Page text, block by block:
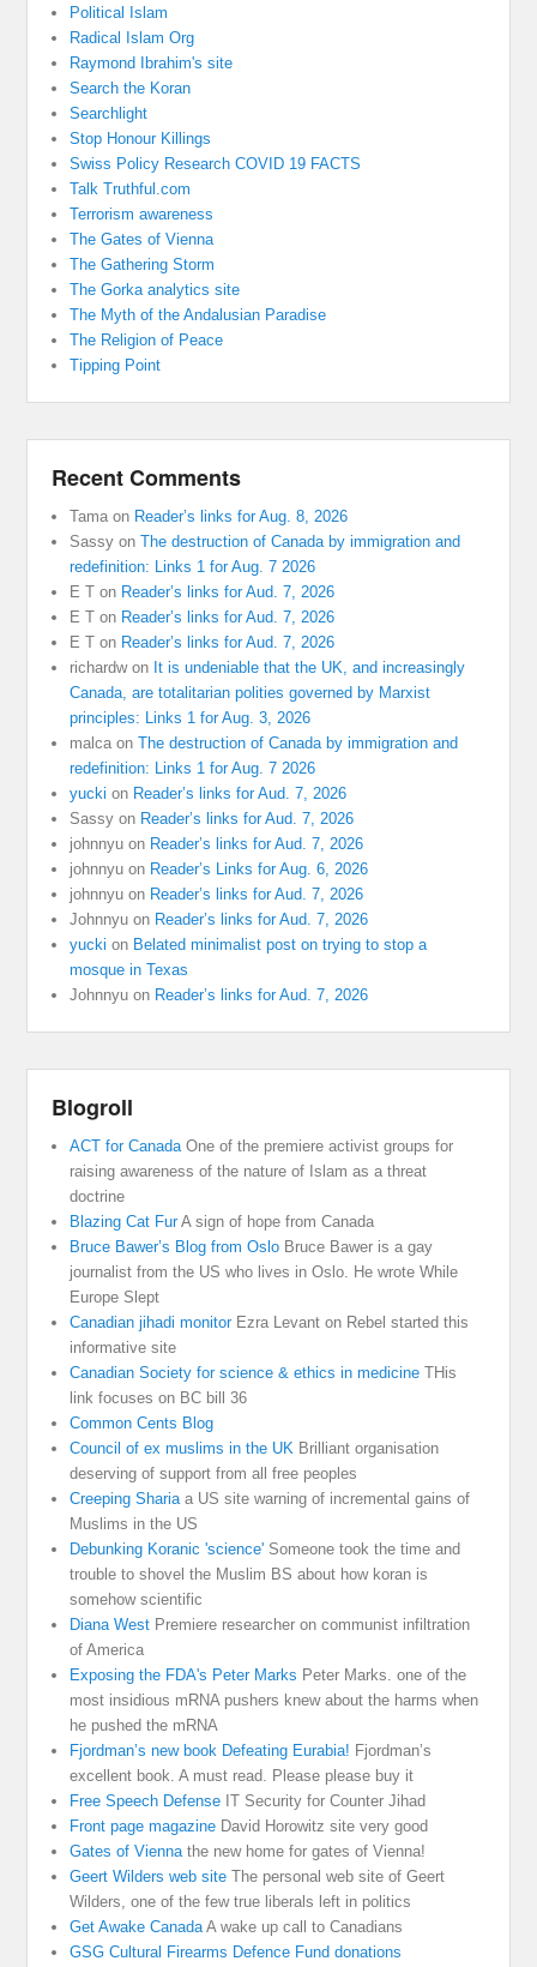
Political Islam
Radical Islam Org
Raymond Ibrahim's site
Search the Koran
Searchlight
Stop Honour Killings
Swiss Policy Research COVID 19 FACTS
Talk Truthful.com
Terrorism awareness
The Gates of Vienna
The Gathering Storm
The Gorka analytics site
The Myth of the Andalusian Paradise
The Religion of Peace
Tipping Point
Recent Comments
Tama on Reader’s links for Aug. 8, 2026
Sassy onThe destruction of Canada by immigration and
redefinition: Links 1 for Aug. 7 2026
E T on Reader’s links for Aud. 7, 2026
E T on Reader’s links for Aud. 7, 2026
E T on Reader’s links for Aud. 7, 2026
richardwon It is undeniable that the UK, and increasingly
Canada, are totalitarian polities governed by Marxist
principles: Links 1 for Aug. 3, 2026
malca onThe destruction of Canada by immigration and
redefinition: Links 1 for Aug. 7 2026
yucki on Reader’s links for Aud. 7, 2026
Sassy on Reader’s links for Aud. 7, 2026
johnnyu on Reader’s links for Aud. 7, 2026
johnnyu on Reader’s Links for Aug. 6, 2026
johnnyu on Reader’s links for Aud. 7, 2026
Johnnyu on Reader’s links for Aud. 7, 2026
yucki on Belated minimalist post on trying to stop a
mosque in Texas
Johnnyu on Reader’s links for Aud. 7, 2026
Blogroll
ACT for CanadaOne of the premiere activist groups for
raising awareness of the nature of Islam as a threat
doctrine
Blazing Cat FurA sign of hope from Canada
Bruce Bawer’s Blog from Oslo Bruce Bawer is a gay
journalist from the US who lives in Oslo. He wrote While
Europe Slept
Canadian jihadi monitorEzra Levant on Rebel started this
informative site
Canadian Society for science & ethics in medicine THis
link focuses on BC bill 36
Common Cents Blog
Council of ex muslims in the UK Brilliant organisation
deserving of support from all free peoples
Creeping Shariaa US site warning of incremental gains of
Muslims in the US
Debunking Koranic 'science' Someone took the time and
trouble to shovel the Muslim BS about how koran is
somehow scientific
Diana West Premiere researcher on communist infiltration
of America
Exposing the FDA's Peter Marks Peter Marks. one of the
most insidious mRNA pushers knew about the harms when
he pushed the mRNA
Fjordman’s new book Defeating Eurabia! Fjordman’s
excellent book. A must read. Please please buy it
Free Speech Defense IT Security for Counter Jihad
Front page magazine David Horowitz site very good
Gates of Viennathe new home for gates of Vienna!
Geert Wilders web site The personal web site of Geert
Wilders, one of the few true liberals left in politics
Get Awake CanadaA wake up call to Canadians
GSG Cultural Firearms Defence Fund donations